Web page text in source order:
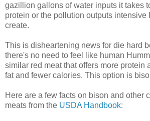
gazillion gallons of water inputs it takes
protein or the pollution outputs intensive
create.
This is disheartening news for die hard
there's no need to feel like human
similar red meat that offers more protein
fat and fewer calories. This option is
Here are a few facts on bison and other
meats from the USDA Handbook: